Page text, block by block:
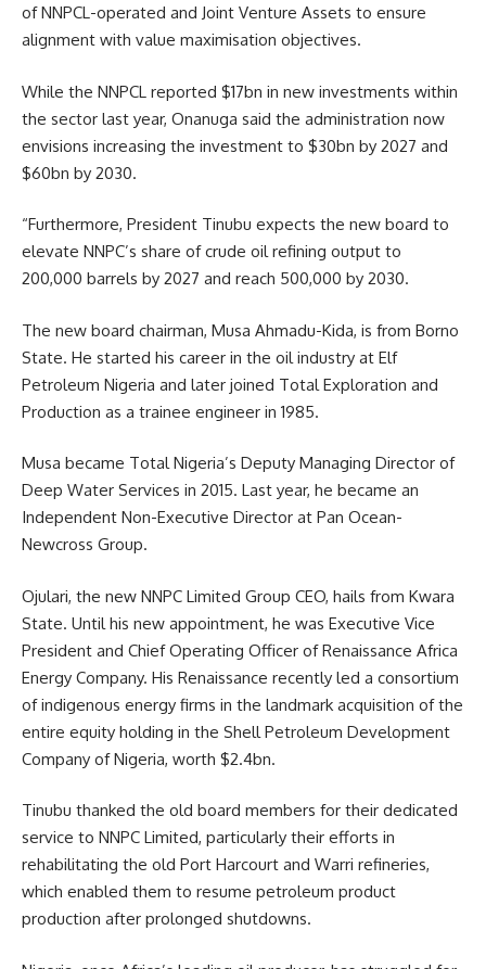
of NNPCL-operated and Joint Venture Assets to ensure
alignment with value maximisation objectives.
While the NNPCL reported $17bn in new investments within
the sector last year, Onanuga said the administration now
envisions increasing the investment to $30bn by 2027 and
$60bn by 2030.
“Furthermore, President Tinubu expects the new board to
elevate NNPC’s share of crude oil refining output to
200,000 barrels by 2027 and reach 500,000 by 2030.
The new board chairman, Musa Ahmadu-Kida, is from Borno
State. He started his career in the oil industry at Elf
Petroleum Nigeria and later joined Total Exploration and
Production as a trainee engineer in 1985.
Musa became Total Nigeria’s Deputy Managing Director of
Deep Water Services in 2015. Last year, he became an
Independent Non-Executive Director at Pan Ocean-
Newcross Group.
Ojulari, the new NNPC Limited Group CEO, hails from Kwara
State. Until his new appointment, he was Executive Vice
President and Chief Operating Officer of Renaissance Africa
Energy Company. His Renaissance recently led a consortium
of indigenous energy firms in the landmark acquisition of the
entire equity holding in the Shell Petroleum Development
Company of Nigeria, worth $2.4bn.
Tinubu thanked the old board members for their dedicated
service to NNPC Limited, particularly their efforts in
rehabilitating the old Port Harcourt and Warri refineries,
which enabled them to resume petroleum product
production after prolonged shutdowns.